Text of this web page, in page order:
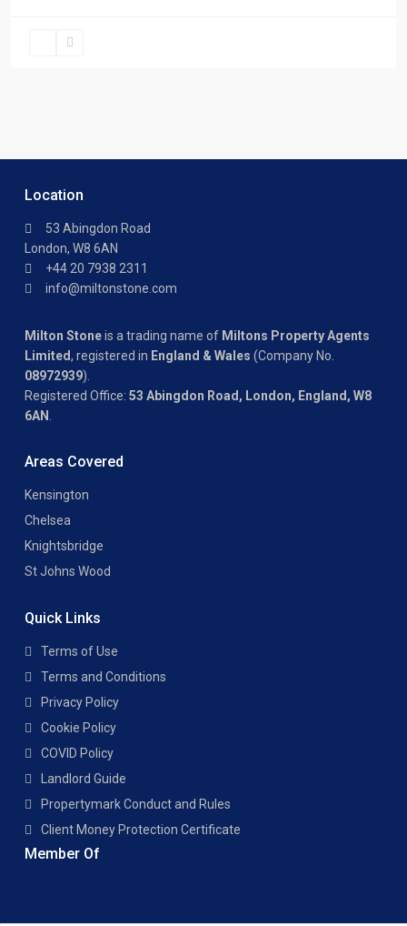
Location
53 Abingdon Road
London, W8 6AN
+44 20 7938 2311
info@miltonstone.com
Milton Stoneis a trading name of Miltons Property Agents
Limited, registered in England & Wales (Company No.
08972939).
Registered Office: 53 Abingdon Road, London, England, W8
6AN
Areas Covered
Kensington
Chelsea
Knightsbridge
St Johns Wood
Quick Links
Terms of Use
Terms and Conditions
Privacy Policy
Cookie Policy
COVID Policy
Landlord Guide
Propertymark Conduct and Rules
Client Money Protection Certificate
Member Of